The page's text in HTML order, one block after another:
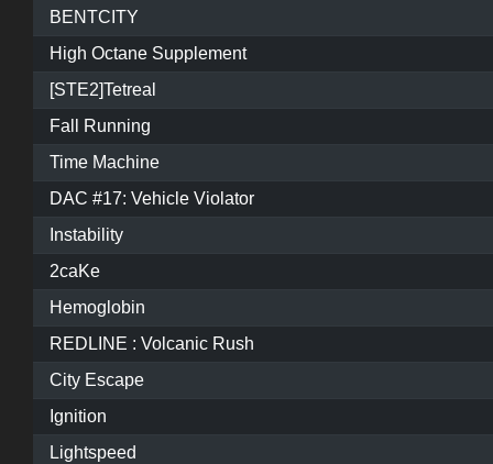
BENTCITY
High Octane Supplement
[STE2]Tetreal
Fall Running
Time Machine
DAC #17: Vehicle Violator
Instability
2caKe
Hemoglobin
REDLINE : Volcanic Rush
City Escape
Ignition
Lightspeed